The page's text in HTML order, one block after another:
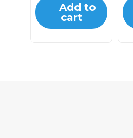
Add to
cart